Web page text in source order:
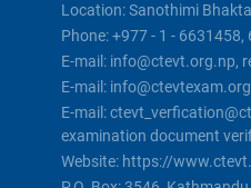
Location: Sanothimi
Phone: +977 - 1 -
E-mail: info@ctevt.org.np,
E-mail:
E-mail:
examination document
Website: https://